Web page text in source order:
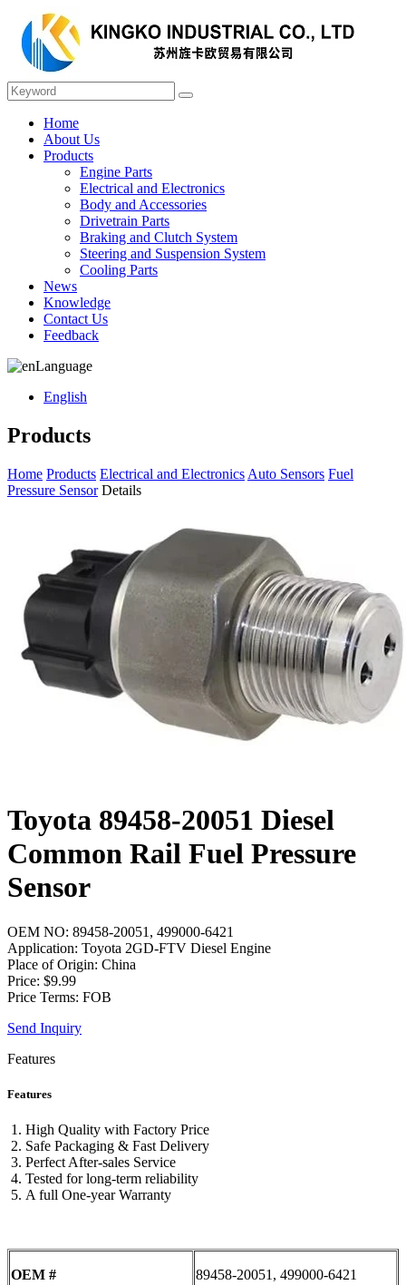
Home
About Us
Products
Engine Parts
Electrical and Electronics
Body and Accessories
Drivetrain Parts
Braking and Clutch System
Steering and Suspension System
Cooling Parts
News
Knowledge
Contact Us
Feedback
Language
English
Products
Home Products Electrical and Electronics Auto Sensors Fuel
Pressure Sensor Details
Toyota 89458-20051 Diesel
Common Rail Fuel Pressure
Sensor
OEM NO: 89458-20051, 499000-6421
Application: Toyota 2GD-FTV Diesel Engine
Place of Origin: China
Price: $9.99
Price Terms: FOB
Send Inquiry
Features
Features
High Quality with Factory Price
Safe Packaging & Fast Delivery
Perfect After-sales Service
Tested for long-term reliability
A full One-year Warranty
OEM # 89458-20051, 499000-6421